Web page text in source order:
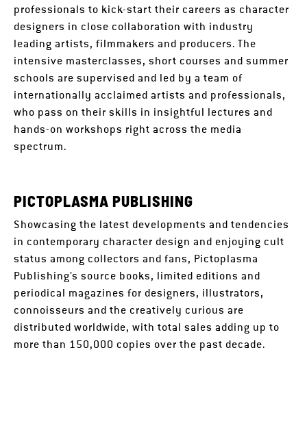
professionals to kick-start their careers as character
designers in close collaboration with industry
leading artists, filmmakers and producers. The
intensive masterclasses, short courses and summer
schools are supervised and led by a team of
internationally acclaimed artists and professionals,
who pass on their skills in insightful lectures and
hands-on workshops right across the media
spectrum.
PICTOPLASMA PUBLISHING
Showcasing the latest developments and tendencies
in contemporary character design and enjoying cult
status among collectors and fans, Pictoplasma
Publishing’s source books, limited editions and
periodical magazines for designers, illustrators,
connoisseurs and the creatively curious are
distributed worldwide, with total sales adding up to
more than 150,000 copies over the past decade.